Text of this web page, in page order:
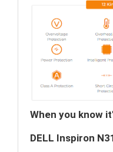
When you know
DELL Inspiron